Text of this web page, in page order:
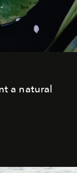
a natural